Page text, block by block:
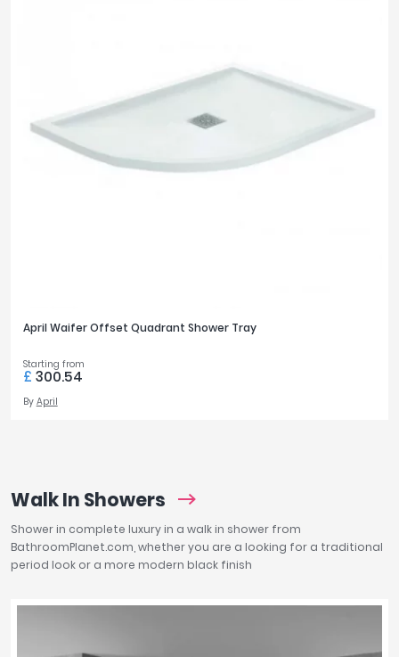
April Waifer Offset Quadrant Shower Tray
Starting from
£ 300.54
By April
Walk In Showers
Shower in complete luxury in a walk in shower from
BathroomPlanet.com, whether you are a looking for a traditional
period look or a more modern black finish